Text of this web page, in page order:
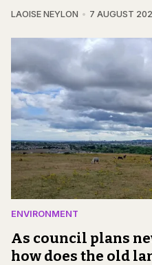
LAOISE NEYLON 7 AUGUST
ENVIRONMENT
As council plans
how does the old